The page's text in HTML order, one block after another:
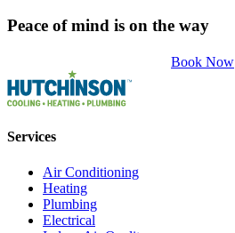
Peace of mind is on the way
Book Now
Services
Air Conditioning
Heating
Plumbing
Electrical